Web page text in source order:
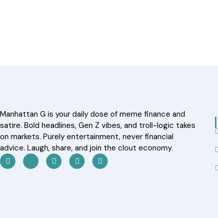
Manhattan G is your daily dose of meme finance and
satire. Bold headlines, Gen Z vibes, and troll-logic takes
on markets. Purely entertainment, never financial
advice. Laugh, share, and join the clout economy.